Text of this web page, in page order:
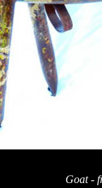
Goat -